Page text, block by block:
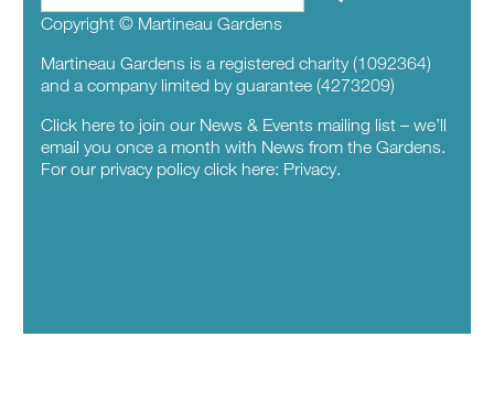
Copyright © Martineau Gardens
Martineau Gardens is a registered charity (1092364)
and a company limited by guarantee (4273209)
Click here to join our News & Events mailing list – we’ll
email you once a month with News from the Gardens.
For our privacy policy click here: Privacy.